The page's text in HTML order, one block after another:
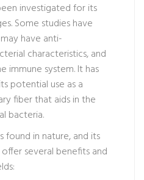
investigated for its
Some studies have
have anti-
characteristics, and
immune system. It has
potential use as a
fiber that aids in the
bacteria.
found in nature, and its
several benefits and